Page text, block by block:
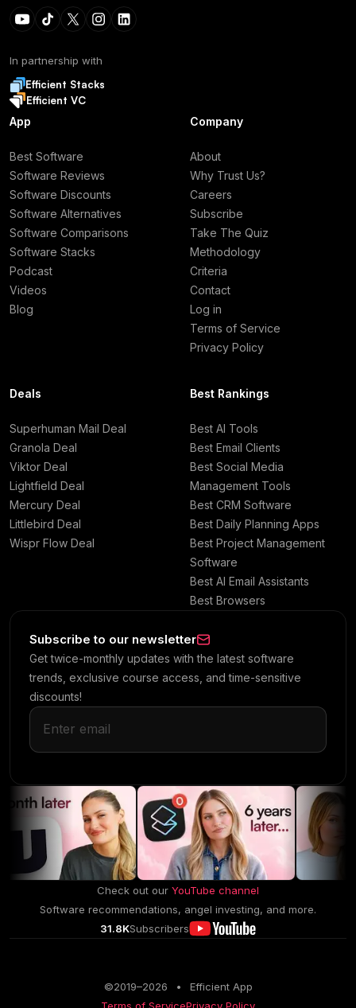
In partnership with
Efficient Stacks
Efficient VC
App
Best Software
Software Reviews
Software Discounts
Software Alternatives
Software Comparisons
Software Stacks
Podcast
Videos
Blog
Company
About
Why Trust Us?
Careers
Subscribe
Take The Quiz
Methodology
Criteria
Contact
Log in
Terms of Service
Privacy Policy
Deals
Superhuman Mail Deal
Granola Deal
Viktor Deal
Lightfield Deal
Mercury Deal
Littlebird Deal
Wispr Flow Deal
Best Rankings
Best AI Tools
Best Email Clients
Best Social Media
Management Tools
Best CRM Software
Best Daily Planning Apps
Best Project Management
Software
Best AI Email Assistants
Best Browsers
Subscribe to our newsletter
Get twice-monthly updates with the latest software
trends, exclusive course access, and time-sensitive
discounts!
Check out our YouTube channel
Software recommendations, angel investing, and more.
31.8KSubscribers
©2019–2026 •
Efficient App